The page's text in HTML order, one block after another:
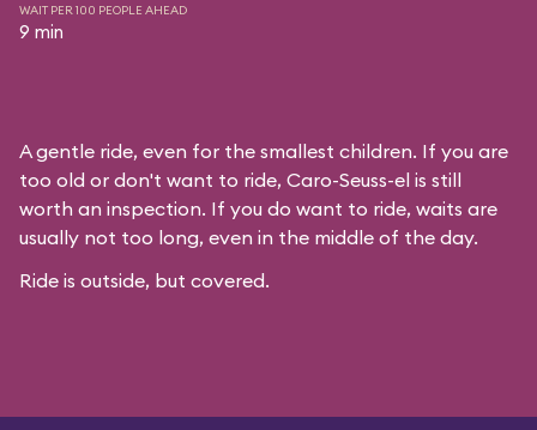
WAIT PER 100 PEOPLE AHEAD
9 min
A gentle ride, even for the smallest children. If you are
too old or don't want to ride, Caro-Seuss-el is still
worth an inspection. If you do want to ride, waits are
usually not too long, even in the middle of the day.
Ride is outside, but covered.